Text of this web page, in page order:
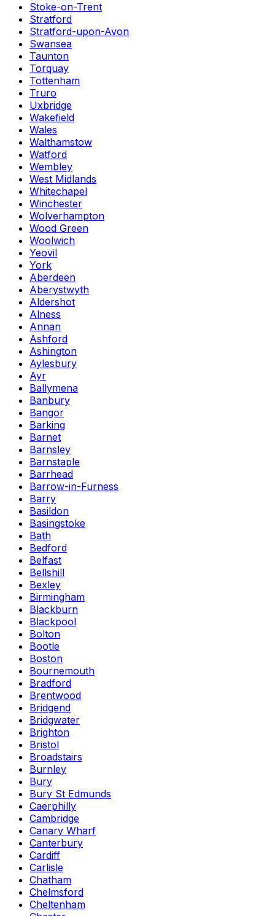
Stoke-on-Trent
Stratford
Stratford-upon-Avon
Swansea
Taunton
Torquay
Tottenham
Truro
Uxbridge
Wakefield
Wales
Walthamstow
Watford
Wembley
West Midlands
Whitechapel
Winchester
Wolverhampton
Wood Green
Woolwich
Yeovil
York
Aberdeen
Aberystwyth
Aldershot
Alness
Annan
Ashford
Ashington
Aylesbury
Ayr
Ballymena
Banbury
Bangor
Barking
Barnet
Barnsley
Barnstaple
Barrhead
Barrow-in-Furness
Barry
Basildon
Basingstoke
Bath
Bedford
Belfast
Bellshill
Bexley
Birmingham
Blackburn
Blackpool
Bolton
Bootle
Boston
Bournemouth
Bradford
Brentwood
Bridgend
Bridgwater
Brighton
Bristol
Broadstairs
Burnley
Bury
Bury St Edmunds
Caerphilly
Cambridge
Canary Wharf
Canterbury
Cardiff
Carlisle
Chatham
Chelmsford
Cheltenham